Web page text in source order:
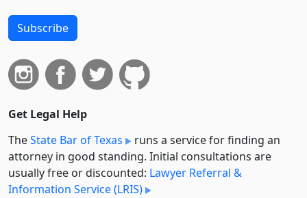
Subscribe
Get Legal Help
TheState Bar of Texas
runs a service for finding an
attorney in good standing. Initial consultations are
usually free or discounted: Lawyer Referral &
Information Service (LRIS)